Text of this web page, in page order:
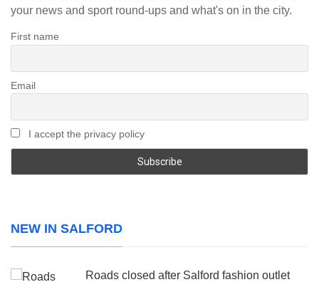
your news and sport round-ups and what's on in the city.
First name
Email
I accept the privacy policy
NEW IN SALFORD
Roads closed after Salford fashion outlet